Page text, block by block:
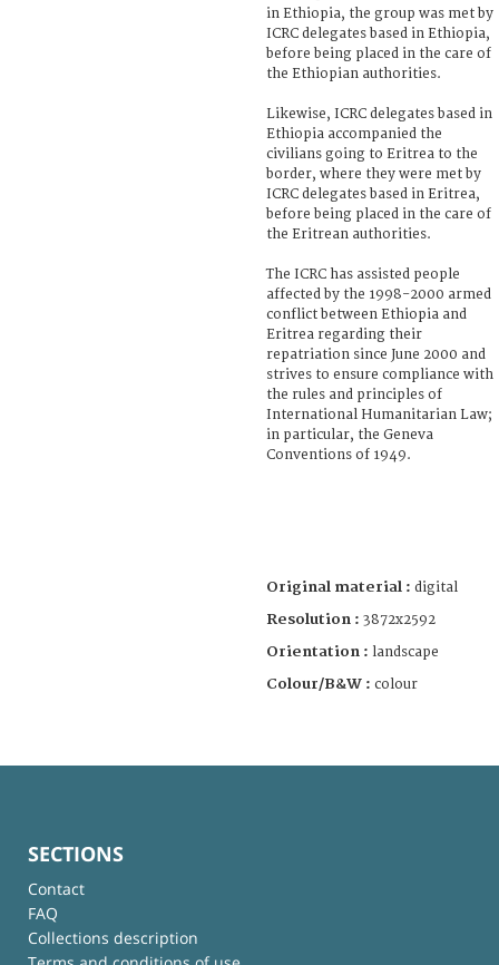
in Ethiopia, the group was met by
ICRC delegates based in Ethiopia,
before being placed in the care of
the Ethiopian authorities.
Likewise, ICRC delegates based in
Ethiopia accompanied the
civilians going to Eritrea to the
border, where they were met by
ICRC delegates based in Eritrea,
before being placed in the care of
the Eritrean authorities.
The ICRC has assisted people
affected by the 1998-2000 armed
conflict between Ethiopia and
Eritrea regarding their
repatriation since June 2000 and
strives to ensure compliance with
the rules and principles of
International Humanitarian Law;
in particular, the Geneva
Conventions of 1949.
Original material : digital
Resolution : 3872x2592
Orientation : landscape
Colour/B&W : colour
SECTIONS
Contact
FAQ
Collections description